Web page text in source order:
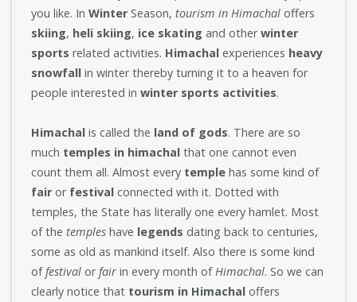
you like. In Winter Season, tourism in Himachal offers
skiing, heli skiing, ice skating and otherwinter
sports related activities. Himachal experiences heavy
snowfall in winter thereby turning it to a heaven for
people interested in winter sports activities.
Himachal is called the land of gods. There are so
much temples in himachal that one cannot even
count them all. Almost every temple has some kind of
fair or festival connected with it. Dotted with
temples, the State has literally one every hamlet. Most
of the temples have legends dating back to centuries,
some as old as mankind itself. Also there is some kind
of festival or fair in every month of Himachal. So we can
clearly notice that tourism in Himachal offers